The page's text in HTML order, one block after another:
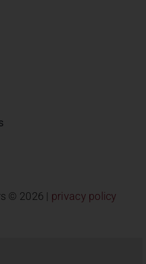
© 2026 | privacy policy